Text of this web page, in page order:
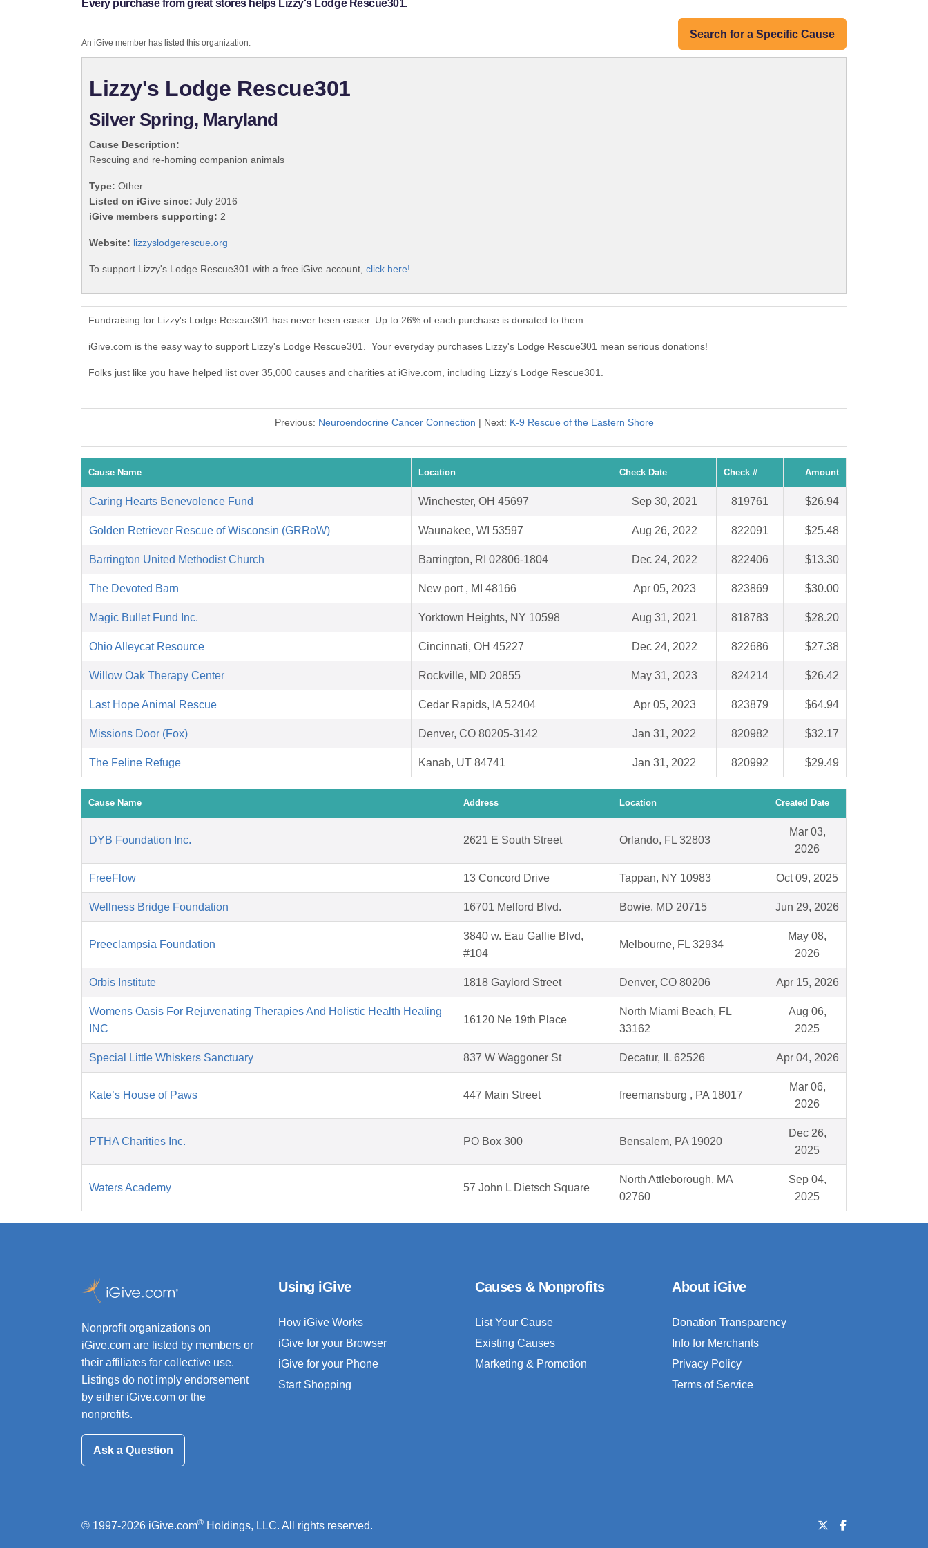
Every purchase from great stores helps Lizzy's Lodge Rescue301.
Search for a Specific Cause
An iGive member has listed this organization:
Lizzy's Lodge Rescue301
Silver Spring, Maryland
Cause Description:
Rescuing and re-homing companion animals
Type: Other
Listed on iGive since: July 2016
iGive members supporting: 2
Website: lizzyslodgerescue.org
To support Lizzy's Lodge Rescue301 with a free iGive account, click here!
Fundraising for Lizzy's Lodge Rescue301 has never been easier. Up to 26% of each purchase is donated to them.
iGive.com is the easy way to support Lizzy's Lodge Rescue301. Your everyday purchases Lizzy's Lodge Rescue301 mean serious donations!
Folks just like you have helped list over 35,000 causes and charities at iGive.com, including Lizzy's Lodge Rescue301.
Previous: Neuroendocrine Cancer Connection | Next: K-9 Rescue of the Eastern Shore
Cause Name Location Check Date Check # Amount
Caring Hearts Benevolence Fund Winchester, OH 45697 Sep 30, 2021 819761 $26.94
Golden Retriever Rescue of Wisconsin (GRRoW) Waunakee, WI 53597 Aug 26, 2022 822091 $25.48
Barrington United Methodist Church Barrington, RI 02806-1804 Dec 24, 2022 822406 $13.30
The Devoted Barn New port , MI 48166 Apr 05, 2023 823869 $30.00
Magic Bullet Fund Inc. Yorktown Heights, NY 10598 Aug 31, 2021 818783 $28.20
Ohio Alleycat Resource Cincinnati, OH 45227 Dec 24, 2022 822686 $27.38
Willow Oak Therapy Center Rockville, MD 20855 May 31, 2023 824214 $26.42
Last Hope Animal Rescue Cedar Rapids, IA 52404 Apr 05, 2023 823879 $64.94
Missions Door (Fox) Denver, CO 80205-3142 Jan 31, 2022 820982 $32.17
The Feline Refuge Kanab, UT 84741 Jan 31, 2022 820992 $29.49
Cause Name Address Location Created Date
DYB Foundation Inc. 2621 E South Street Orlando, FL 32803
Mar 03,
2026
FreeFlow 13 Concord Drive Tappan, NY 10983 Oct 09, 2025
Wellness Bridge Foundation 16701 Melford Blvd. Bowie, MD 20715 Jun 29, 2026
Preeclampsia Foundation
3840 w. Eau Gallie Blvd,
#104
Melbourne, FL 32934
May 08,
2026
Orbis Institute 1818 Gaylord Street Denver, CO 80206 Apr 15, 2026
Womens Oasis For Rejuvenating Therapies And Holistic Health Healing
INC
16120 Ne 19th Place
North Miami Beach, FL
33162
Aug 06,
2025
Special Little Whiskers Sanctuary 837 W Waggoner St Decatur, IL 62526 Apr 04, 2026
Kate’s House of Paws 447 Main Street freemansburg , PA 18017
Mar 06,
2026
PTHA Charities Inc. PO Box 300 Bensalem, PA 19020
Dec 26,
2025
Waters Academy 57 John L Dietsch Square
North Attleborough, MA
02760
Sep 04,
2025
Nonprofit organizations on
iGive.com are listed by members or
their affiliates for collective use.
Listings do not imply endorsement
by either iGive.com or the
nonprofits.
Ask a Question
Using iGive
How iGive Works
iGive for your Browser
iGive for your Phone
Start Shopping
Causes & Nonprofits
List Your Cause
Existing Causes
Marketing & Promotion
About iGive
Donation Transparency
Info for Merchants
Privacy Policy
Terms of Service
© 1997-2026 iGive.com® Holdings, LLC. All rights reserved.